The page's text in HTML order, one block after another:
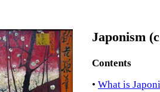
Japonism
Contents
• What is